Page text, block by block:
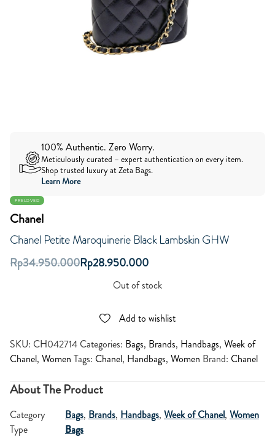
100% Authentic. Zero Worry.
Meticulously curated – expert authentication on every item.
Shop trusted luxury at Zeta Bags.
Learn More
PRELOVED
Chanel
Chanel Petite Maroquinerie Black Lambskin GHW
Rp34.950.000Rp28.950.000
Out of stock
Add to wishlist
SKU: CH042714 Categories: Bags, Brands, Handbags, Week of
Chanel, Women Tags: Chanel, Handbags, Women Brand: Chanel
About The Product
Category Bags, Brands, Handbags, Week of Chanel, Women
Type
Bags